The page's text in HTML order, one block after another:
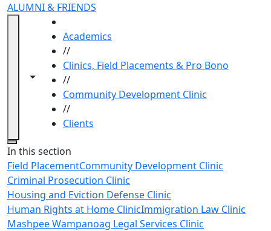
ALUMNI & FRIENDS
Toggle navigation from this section
Toggle share controls
Academics
//
Clinics, Field Placements & Pro Bono
//
Community Development Clinic
//
Clients
Close
In this section
Field PlacementCommunity Development Clinic
Criminal Prosecution Clinic
Housing and Eviction Defense Clinic
Human Rights at Home ClinicImmigration Law Clinic
Mashpee Wampanoag Legal Services Clinic